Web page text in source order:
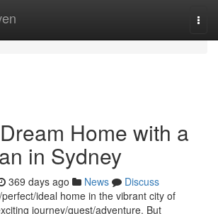
Home with a
in Sydney
369 days ago News
Discuss
ideal home in the vibrant city of
journey/quest/adventure. But